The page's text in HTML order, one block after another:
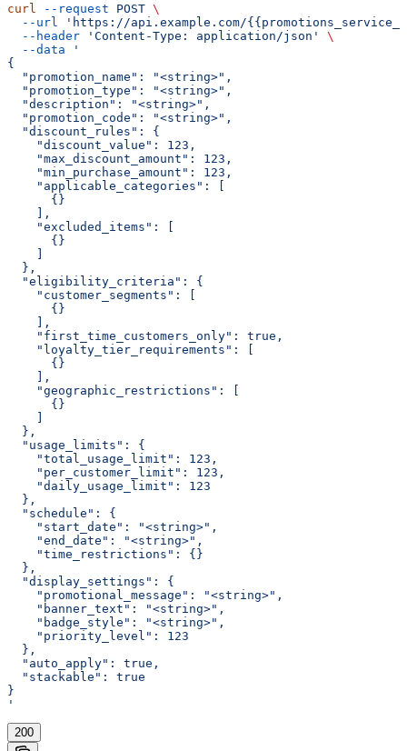
curl --request POST \
  --url
'https://api.example.com/
  --header
'Content-Type: application/json'
\
  --data
'
{
  "promotion_name": "<string>",
  "promotion_type": "<string>",
  "description": "<string>",
  "promotion_code": "<string>",
  "discount_rules": {
    "discount_value": 123,
    "max_discount_amount": 123,
    "min_purchase_amount": 123,
    "applicable_categories": [
      {}
    ],
    "excluded_items": [
      {}
  },
  "eligibility_criteria": {
    "customer_segments": [
      {}
    ],
    "first_time_customers_only": true,
    "loyalty_tier_requirements": [
      {}
    ],
    "geographic_restrictions": [
      {}
  },
  "usage_limits": {
    "total_usage_limit": 123,
    "per_customer_limit": 123,
    "daily_usage_limit": 123
  },
  "schedule": {
    "start_date": "<string>",
    "end_date": "<string>",
    "time_restrictions": {}
  },
  "display_settings": {
    "promotional_message": "<string>",
    "banner_text": "<string>",
    "badge_style": "<string>",
    "priority_level": 123
  },
  "auto_apply": true,
  "stackable": true
}
'
200